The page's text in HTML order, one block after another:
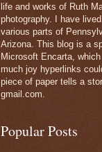
life and works of Ruth
photography. I have
various parts of
Arizona. This blog is a
Microsoft Encarta,
much joy hyperlinks
piece of paper tells a
gmail.com.
Popular Posts